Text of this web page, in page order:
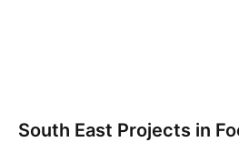
South East Projects in